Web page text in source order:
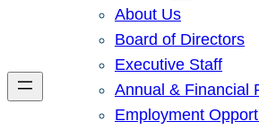
About Us
Board of Directors
Executive Staff
Annual & Financial
Employment